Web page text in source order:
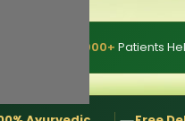
10,000+ Patients